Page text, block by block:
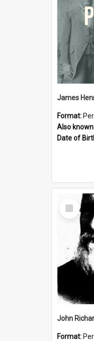
James
Format:
Also
Date of
Select
Item
John
Format: